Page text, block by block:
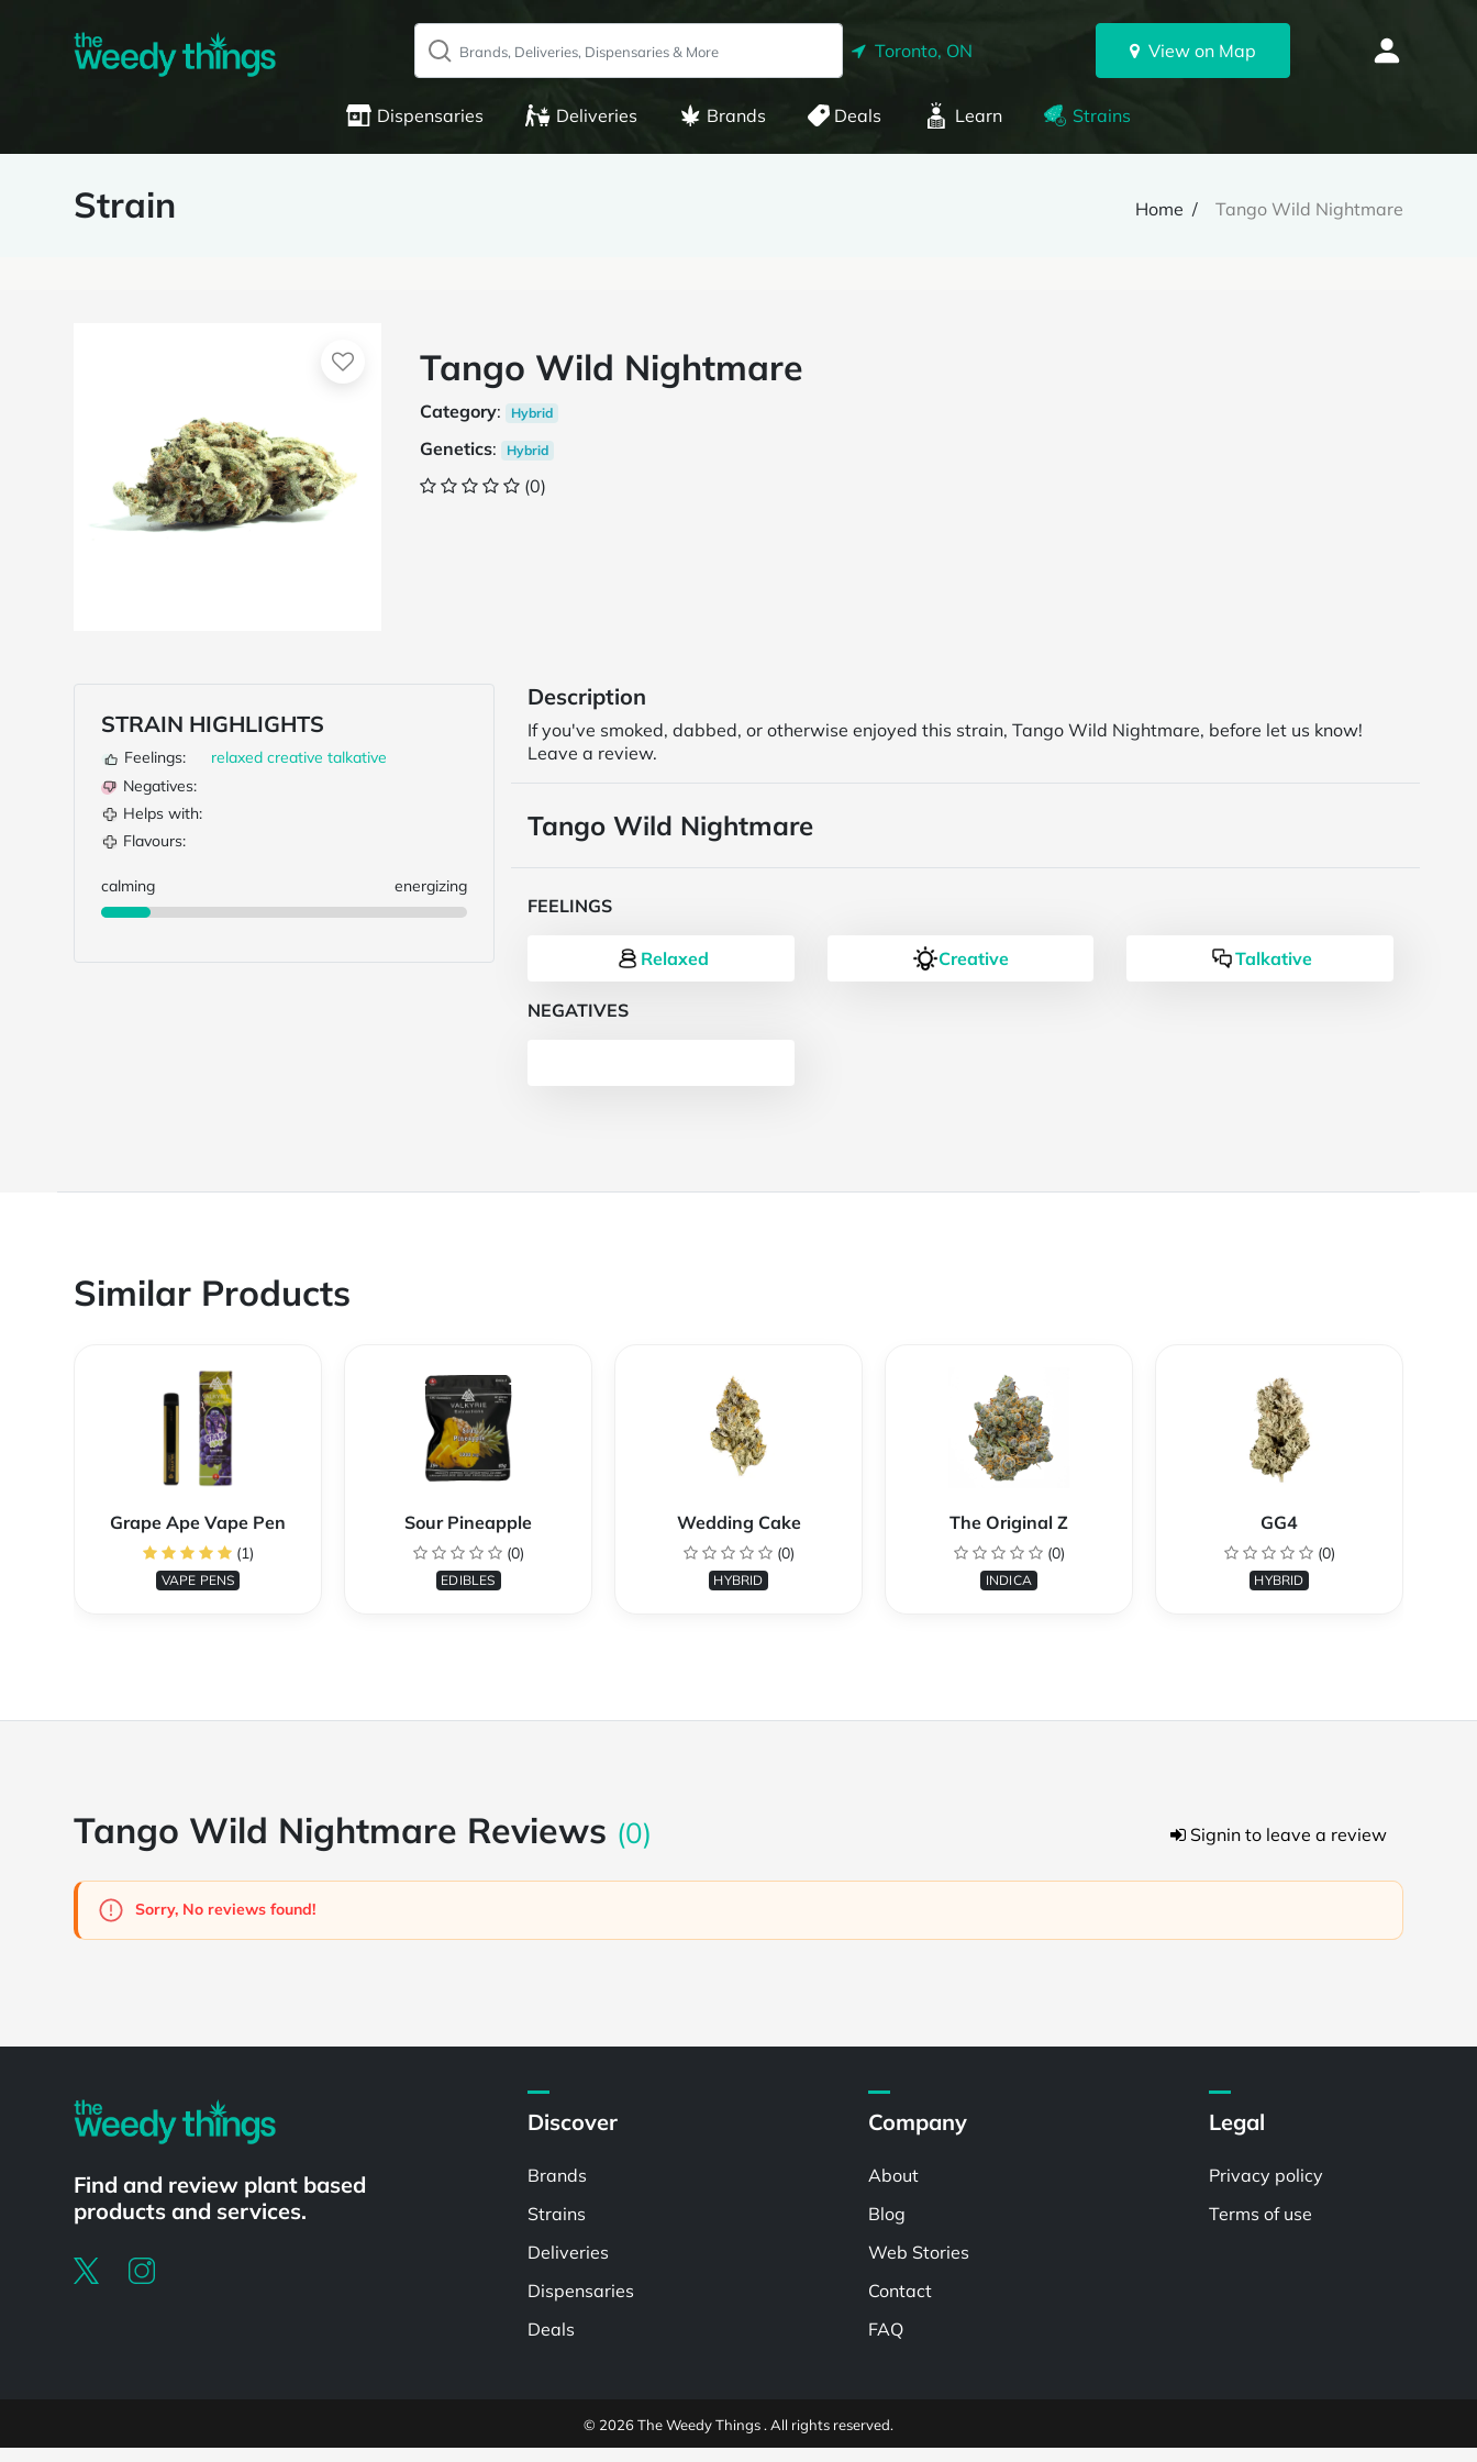
Toronto, ON View on Map
Dispensaries Deliveries Brands Deals Learn Strains
Strain Home Tango Wild Nightmare
Tango Wild Nightmare
Category: Hybrid
Genetics: Hybrid
(0)
STRAIN HIGHLIGHTS
Feelings: relaxed creative talkative
Negatives:
Helps with:
Flavours:
calming energizing
Description
If you've smoked, dabbed, or otherwise enjoyed this strain, Tango Wild Nightmare, before let us know!
Leave a review.
Tango Wild Nightmare
FEELINGS
Relaxed Creative Talkative
NEGATIVES
Similar Products
Grape Ape Vape Pen
(1)
VAPE PENS
Sour Pineapple
(0)
EDIBLES
Wedding Cake
(0)
HYBRID
The Original Z
(0)
INDICA
GG4
(0)
HYBRID
Tango Wild Nightmare Reviews (0) Signin to leave a review
Sorry, No reviews found!
Find and review plant based
products and services.
Discover
Brands
Strains
Deliveries
Dispensaries
Deals
Company
About
Blog
Web Stories
Contact
FAQ
Legal
Privacy policy
Terms of use
© 2026 The Weedy Things . All rights reserved.